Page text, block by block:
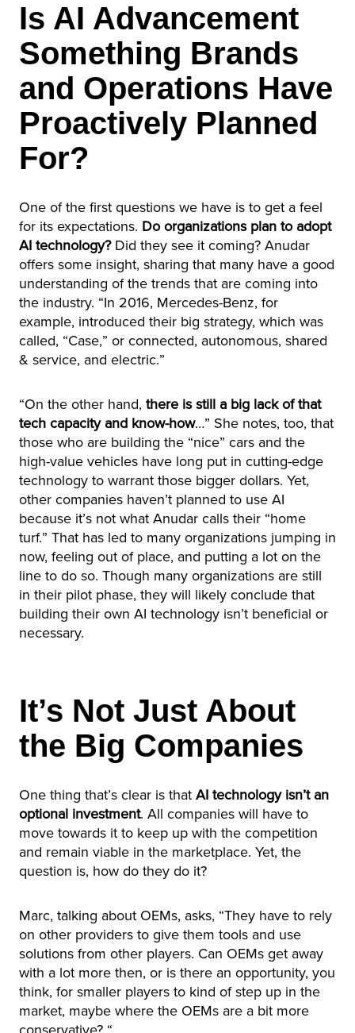
Is AI Advancement
Something Brands
and Operations Have
Proactively Planned
For?
One of the first questions we have is to get a feel
for its expectations. Do organizations plan to adopt
AI technology?Did they see it coming? Anudar
offers some insight, sharing that many have a good
understanding of the trends that are coming into
the industry. “In 2016, Mercedes-Benz, for
example, introduced their big strategy, which was
called, “Case,” or connected, autonomous, shared
& service, and electric.”
“On the other hand, there is still a big lack of that
tech capacity and know-how…” She notes, too, that
those who are building the “nice” cars and the
high-value vehicles have long put in cutting-edge
technology to warrant those bigger dollars. Yet,
other companies haven’t planned to use AI
because it’s not what Anudar calls their “home
turf.” That has led to many organizations jumping in
now, feeling out of place, and putting a lot on the
line to do so. Though many organizations are still
in their pilot phase, they will likely conclude that
building their own AI technology isn’t beneficial or
necessary.
It’s Not Just About
the Big Companies
One thing that’s clear is that AI technology isn’t an
optional investment. All companies will have to
move towards it to keep up with the competition
and remain viable in the marketplace. Yet, the
question is, how do they do it?
Marc, talking about OEMs, asks, “They have to rely
on other providers to give them tools and use
solutions from other players. Can OEMs get away
with a lot more then, or is there an opportunity, you
think, for smaller players to kind of step up in the
market, maybe where the OEMs are a bit more